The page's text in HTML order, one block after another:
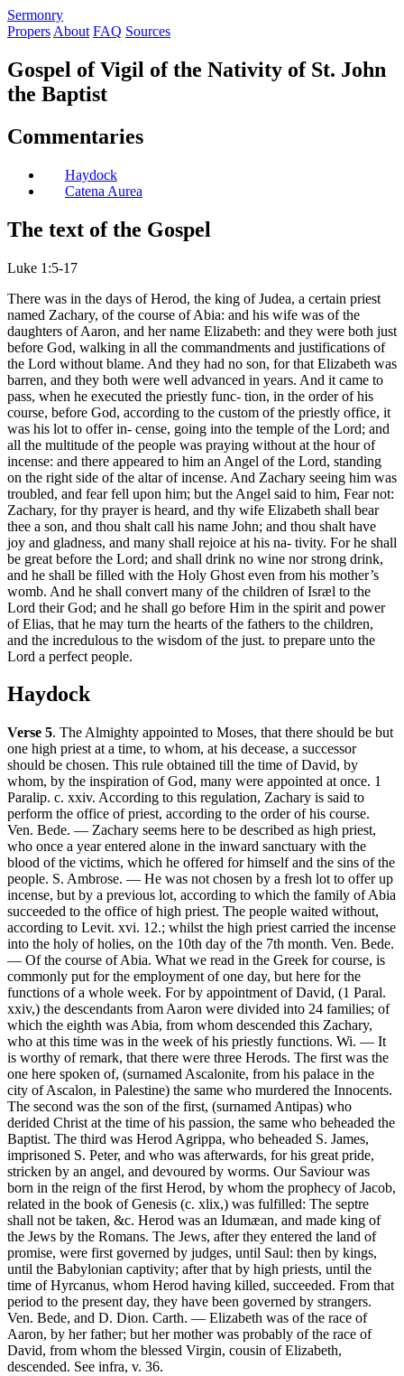
Sermonry
Propers About FAQ Sources
Gospel of Vigil of the Nativity of St. John
the Baptist
Commentaries
Haydock
Catena Aurea
The text of the Gospel
Luke 1:5-17
There was in the days of Herod, the king of Judea, a certain priest
named Zachary, of the course of Abia: and his wife was of the
daughters of Aaron, and her name Elizabeth: and they were both just
before God, walking in all the commandments and justifications of
the Lord without blame. And they had no son, for that Elizabeth was
barren, and they both were well advanced in years. And it came to
pass, when he executed the priestly func- tion, in the order of his
course, before God, according to the custom of the priestly office, it
was his lot to offer in- cense, going into the temple of the Lord; and
all the multitude of the people was praying without at the hour of
incense: and there appeared to him an Angel of the Lord, standing
on the right side of the altar of incense. And Zachary seeing him was
troubled, and fear fell upon him; but the Angel said to him, Fear not:
Zachary, for thy prayer is heard, and thy wife Elizabeth shall bear
thee a son, and thou shalt call his name John; and thou shalt have
joy and gladness, and many shall rejoice at his na- tivity. For he shall
be great before the Lord; and shall drink no wine nor strong drink,
and he shall be filled with the Holy Ghost even from his mother’s
womb. And he shall convert many of the children of Isræl to the
Lord their God; and he shall go before Him in the spirit and power
of Elias, that he may turn the hearts of the fathers to the children,
and the incredulous to the wisdom of the just. to prepare unto the
Lord a perfect people.
Haydock
Verse 5. The Almighty appointed to Moses, that there should be but
one high priest at a time, to whom, at his decease, a successor
should be chosen. This rule obtained till the time of David, by
whom, by the inspiration of God, many were appointed at once. 1
Paralip. c. xxiv. According to this regulation, Zachary is said to
perform the office of priest, according to the order of his course.
Ven. Bede. — Zachary seems here to be described as high priest,
who once a year entered alone in the inward sanctuary with the
blood of the victims, which he offered for himself and the sins of the
people. S. Ambrose. — He was not chosen by a fresh lot to offer up
incense, but by a previous lot, according to which the family of Abia
succeeded to the office of high priest. The people waited without,
according to Levit. xvi. 12.; whilst the high priest carried the incense
into the holy of holies, on the 10th day of the 7th month. Ven. Bede.
— Of the course of Abia. What we read in the Greek for course, is
commonly put for the employment of one day, but here for the
functions of a whole week. For by appointment of David, (1 Paral.
xxiv,) the descendants from Aaron were divided into 24 families; of
which the eighth was Abia, from whom descended this Zachary,
who at this time was in the week of his priestly functions. Wi. — It
is worthy of remark, that there were three Herods. The first was the
one here spoken of, (surnamed Ascalonite, from his palace in the
city of Ascalon, in Palestine) the same who murdered the Innocents.
The second was the son of the first, (surnamed Antipas) who
derided Christ at the time of his passion, the same who beheaded the
Baptist. The third was Herod Agrippa, who beheaded S. James,
imprisoned S. Peter, and who was afterwards, for his great pride,
stricken by an angel, and devoured by worms. Our Saviour was
born in the reign of the first Herod, by whom the prophecy of Jacob,
related in the book of Genesis (c. xlix,) was fulfilled: The septre
shall not be taken, &c. Herod was an Idumæan, and made king of
the Jews by the Romans. The Jews, after they entered the land of
promise, were first governed by judges, until Saul: then by kings,
until the Babylonian captivity; after that by high priests, until the
time of Hyrcanus, whom Herod having killed, succeeded. From that
period to the present day, they have been governed by strangers.
Ven. Bede, and D. Dion. Carth. — Elizabeth was of the race of
Aaron, by her father; but her mother was probably of the race of
David, from whom the blessed Virgin, cousin of Elizabeth,
descended. See infra, v. 36.